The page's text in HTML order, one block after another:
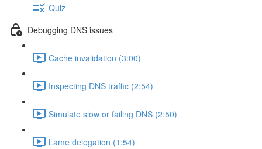
Quiz
Debugging DNS issues
Cache invalidation (3:00)
Inspecting DNS traffic (2:54)
Simulate slow or failing DNS (2:50)
Lame delegation (1:54)